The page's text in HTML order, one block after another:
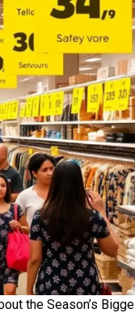
the Season’s